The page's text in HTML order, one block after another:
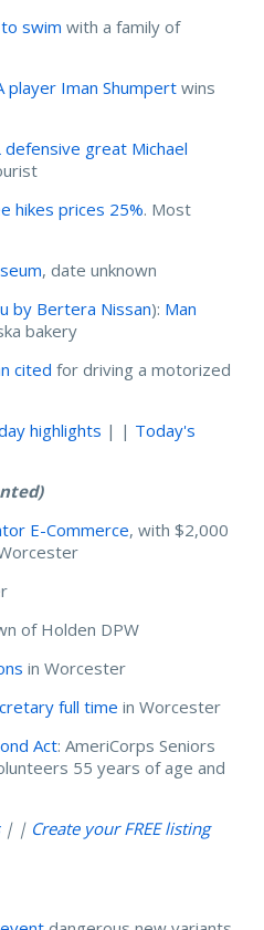
swim with a family of
player Iman Shumpert wins
defensive great Michael
hikes prices 25%. Most
, date unknown
by Bertera Nissan): Man
bakery
cited for driving a motorized
highlights | | Today's
E-Commerce, with $2,000
of Holden DPW
in Worcester
full time in Worcester
Act: AmeriCorps Seniors
55 years of age and
| | Create your FREE listing